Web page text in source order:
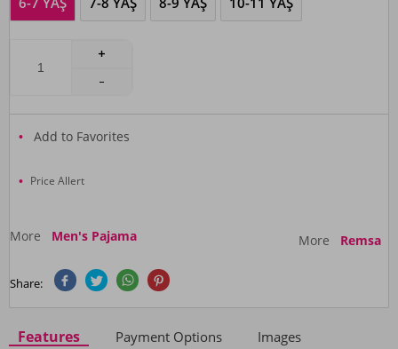
Add to Favorites
Price Allert
More Men's Pajama More Remsa
Share:
Features Payment Options Images